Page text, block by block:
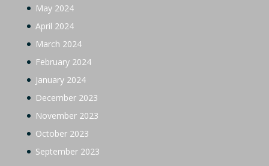
May 2024
April 2024
March 2024
February 2024
January 2024
December 2023
November 2023
October 2023
September 2023